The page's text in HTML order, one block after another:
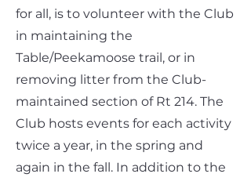
for all, is to volunteer with the Club
in maintaining the
Table/Peekamoose trail, or in
removing litter from the Club-
maintained section of Rt 214. The
Club hosts events for each activity
twice a year, in the spring and
again in the fall. In addition to the